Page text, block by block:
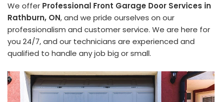
We offer Professional Front Garage Door Services in
Rathburn, ON, and we pride ourselves on our
professionalism and customer service. We are here for
you 24/7, and our technicians are experienced and
qualified to handle any job big or small.